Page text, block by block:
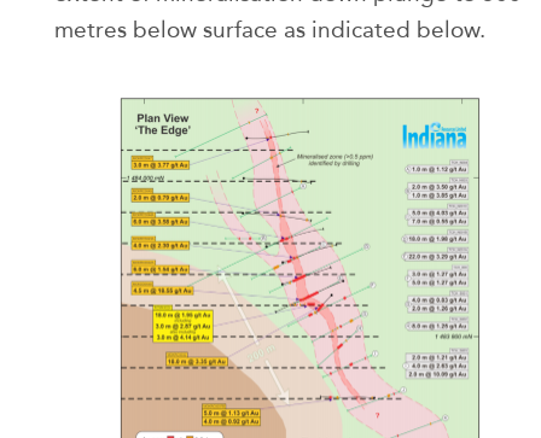
metres below surface as indicated below.